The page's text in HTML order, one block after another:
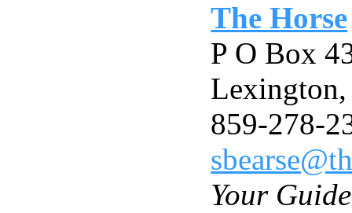
The Horse
P O Box
859-278-
Your